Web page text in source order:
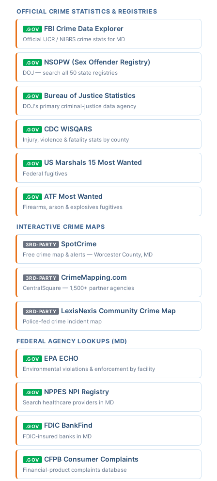
OFFICIAL CRIME STATISTICS & REGISTRIES
.GOV FBI Crime Data Explorer
Official UCR / NIBRS crime stats for MD
.GOV NSOPW (Sex Offender Registry)
DOJ — search all 50 state registries
.GOV Bureau of Justice Statistics
DOJ's primary criminal-justice data agency
.GOV CDC WISQARS
Injury, violence & fatality stats by county
.GOV US Marshals 15 Most Wanted
Federal fugitives
.GOV ATF Most Wanted
Firearms, arson & explosives fugitives
INTERACTIVE CRIME MAPS
3RD-PARTY SpotCrime
Free crime map & alerts — Worcester County, MD
3RD-PARTY CrimeMapping.com
CentralSquare — 1,500+ partner agencies
3RD-PARTY LexisNexis Community Crime Map
Police-fed crime incident map
FEDERAL AGENCY LOOKUPS (MD)
.GOV EPA ECHO
Environmental violations & enforcement by facility
.GOV NPPES NPI Registry
Search healthcare providers in MD
.GOV FDIC BankFind
FDIC-insured banks in MD
.GOV CFPB Consumer Complaints
Financial-product complaints database